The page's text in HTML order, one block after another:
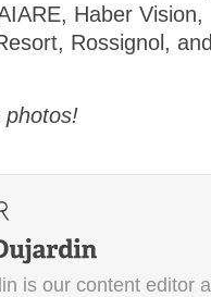
Haber
Rossignol,
photos!
is our content editor